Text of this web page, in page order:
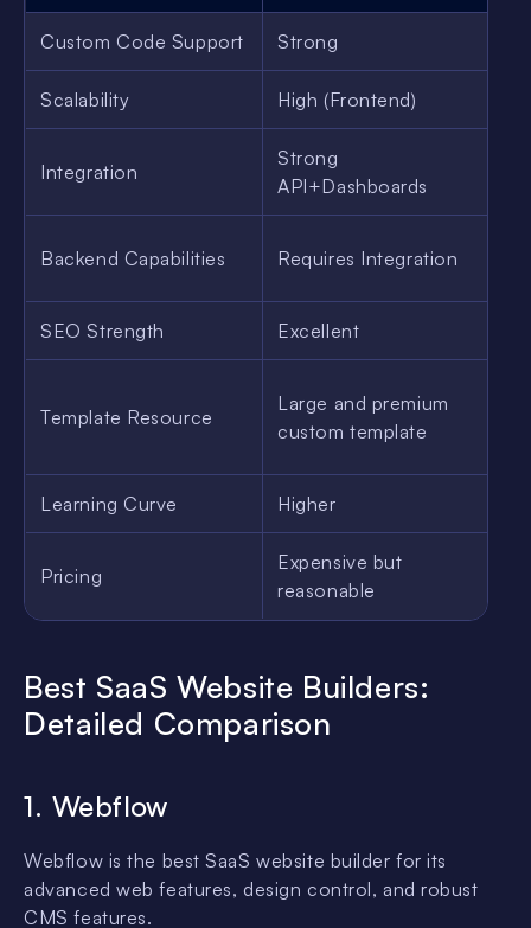
Custom Code Support Strong
Scalability High (Frontend)
Integration
Strong
API+Dashboards
Backend Capabilities Requires Integration
SEO Strength Excellent
Template Resource
Large and premium
custom template
Learning Curve Higher
Pricing
Expensive but
reasonable
Best SaaS Website Builders:
Detailed Comparison
1. Webflow
Webflow is the best SaaS website builder for its
advanced web features, design control, and robust
CMS features.